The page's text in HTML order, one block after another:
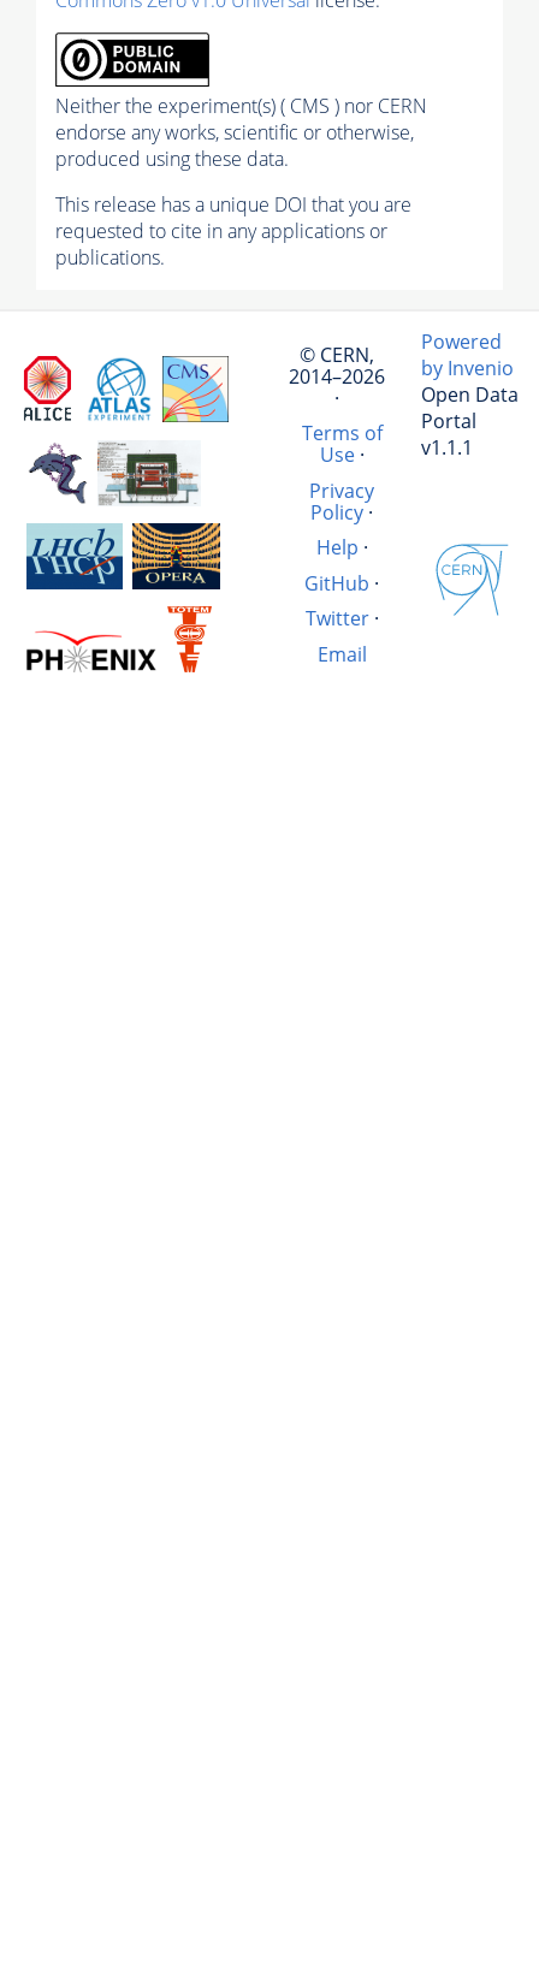
Neither the experiment(s) ( CMS ) nor CERN
endorse any works, scientific or otherwise,
produced using these data.
This release has a unique DOI that you are
requested to cite in any applications or
publications.
© CERN,
2014–2026
·
Terms of
Use·
Privacy
Policy ·
Help ·
GitHub ·
Twitter·
Email
Powered
by Invenio
Open Data
Portal
v1.1.1